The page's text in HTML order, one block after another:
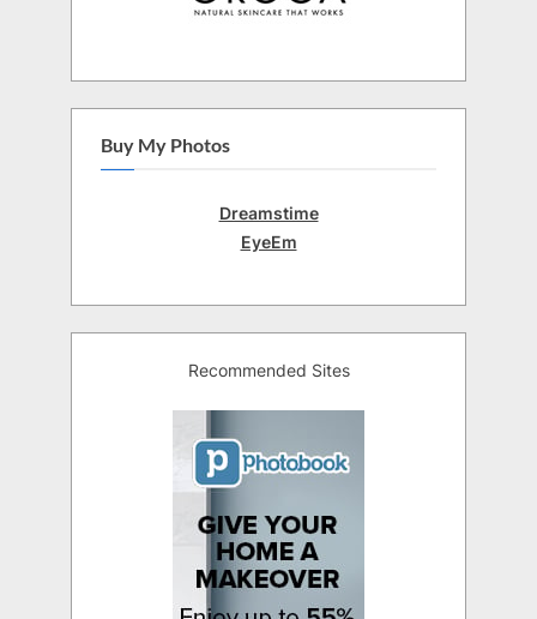
Buy My Photos
Dreamstime
EyeEm
Recommended Sites